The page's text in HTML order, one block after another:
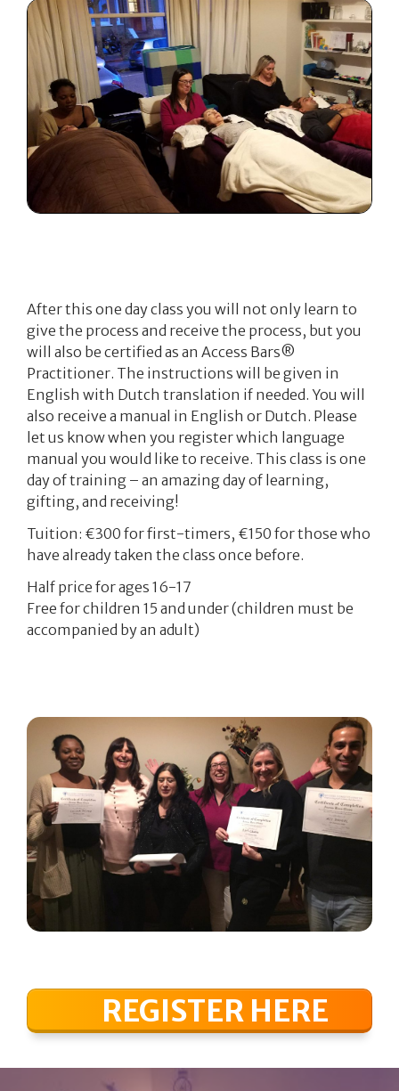
After this one day class you will not only learn to
give the process and receive the process, but you
will also be certified as an Access Bars®
Practitioner. The instructions will be given in
English with Dutch translation if needed. You will
also receive a manual in English or Dutch. Please
let us know when you register which language
manual you would like to receive. This class is one
day of training – an amazing day of learning,
gifting, and receiving!
Tuition: €300 for first-timers, €150 for those who
have already taken the class once before.
Half price for ages 16-17
Free for children 15 and under (children must be
accompanied by an adult)
REGISTER HERE